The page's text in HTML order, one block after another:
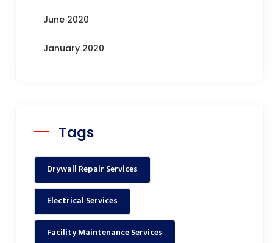
June 2020
January 2020
Tags
Drywall Repair Services
Electrical Services
Facility Maintenance Services